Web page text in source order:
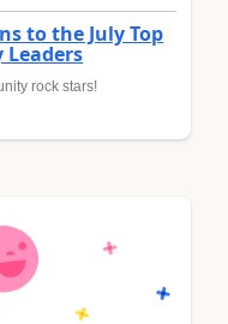
to the July Top
Leaders
rock stars!